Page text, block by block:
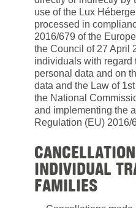
use of the Lux
processed in
2016/679 of the
the Council of 27 April
individuals with regard
personal data and on
data and the Law of
the National
and implementing the
Regulation (EU) 2016/
INDIVIDUAL
FAMILIES